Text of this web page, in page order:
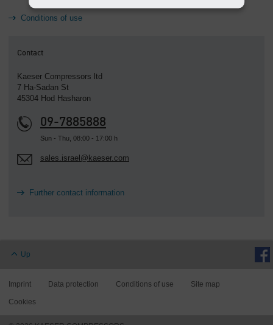
Conditions of use
Contact
Kaeser Compressors ltd
7 Ha-Sadan St
45304 Hod Hasharon
09-7885888
Sun - Thu, 08:00 - 17:00 h
sales.israel@kaeser.com
Further contact information
Up
Imprint Data protection Conditions of use Site map
Cookies